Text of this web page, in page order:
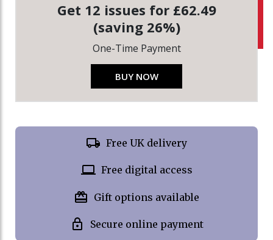
Get 12 issues for £62.49
(saving 26%)
One-Time Payment
BUY NOW
Free UK delivery
Free digital access
Gift options available
Secure online payment